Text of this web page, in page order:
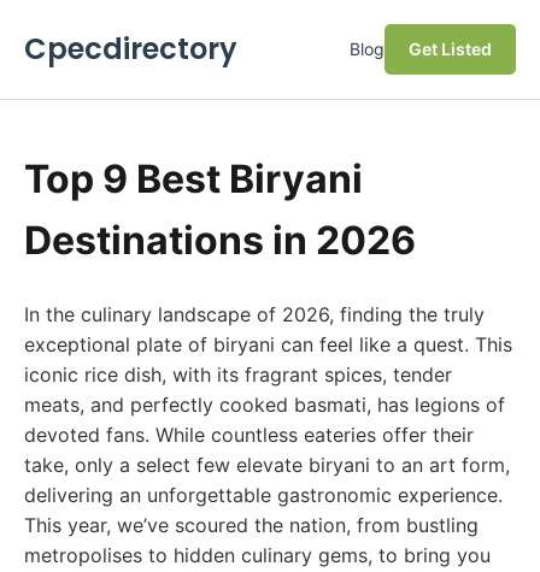
Cpecdirectory Blog Get Listed
Top 9 Best Biryani
Destinations in 2026
In the culinary landscape of 2026, finding the truly
exceptional plate of biryani can feel like a quest. This
iconic rice dish, with its fragrant spices, tender
meats, and perfectly cooked basmati, has legions of
devoted fans. While countless eateries offer their
take, only a select few elevate biryani to an art form,
delivering an unforgettable gastronomic experience.
This year, we’ve scoured the nation, from bustling
metropolises to hidden culinary gems, to bring you